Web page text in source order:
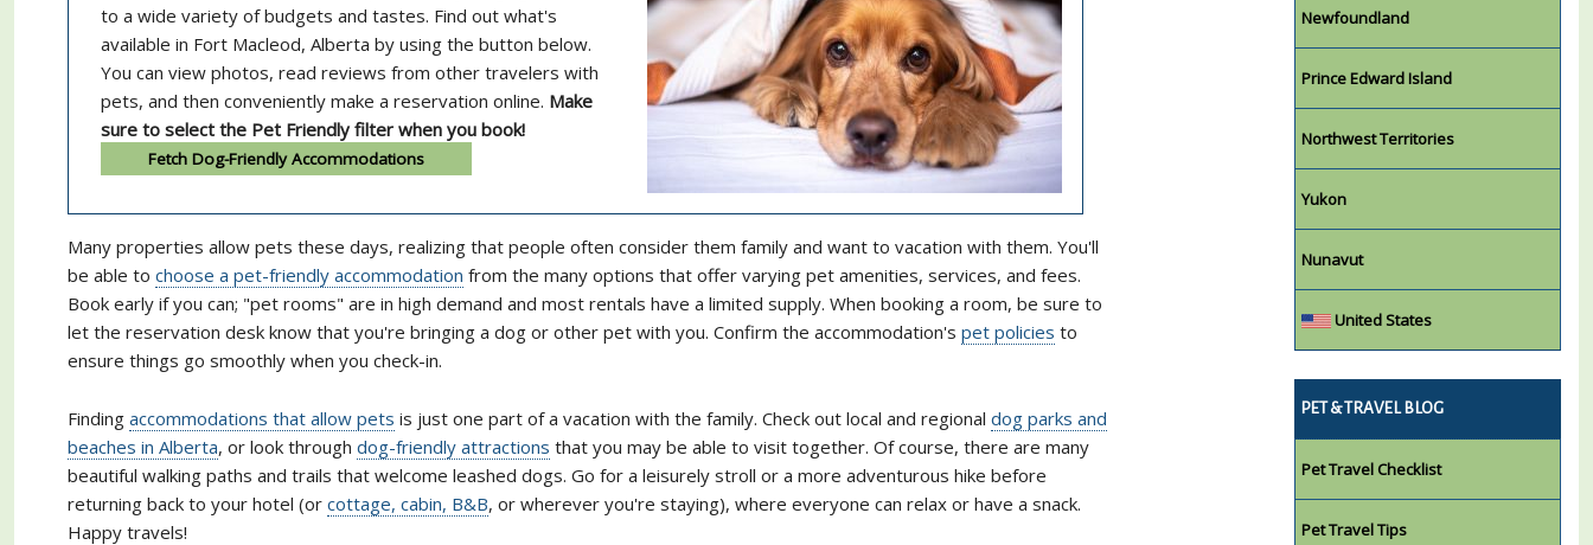
to a wide variety of budgets and tastes. Find out what's
available in Fort Macleod, Alberta by using the button below.
You can view photos, read reviews from other travelers with
pets, and then conveniently make a reservation online. Make
sure to select the Pet Friendly filter when you book!
Fetch Dog-Friendly Accommodations
Many properties allow pets these days, realizing that people often consider them family and want to vacation with them. You'll
be able to choose a pet-friendly accommodation from the many options that offer varying pet amenities, services, and fees.
Book early if you can; "pet rooms" are in high demand and most rentals have a limited supply. When booking a room, be sure to
let the reservation desk know that you're bringing a dog or other pet with you. Confirm the accommodation's pet policies to
ensure things go smoothly when you check-in.
Finding accommodations that allow pets is just one part of a vacation with the family. Check out local and regional dog parks and
beaches in Alberta, or look through dog-friendly attractions that you may be able to visit together. Of course, there are many
beautiful walking paths and trails that welcome leashed dogs. Go for a leisurely stroll or a more adventurous hike before
returning back to your hotel (or cottage, cabin, B&B, or wherever you're staying), where everyone can relax or have a snack.
Happy travels!
Newfoundland
Prince Edward Island
Northwest Territories
Yukon
Nunavut
United States
PET & TRAVEL BLOG
Pet Travel Checklist
Pet Travel Tips